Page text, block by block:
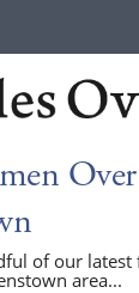
of our
area...